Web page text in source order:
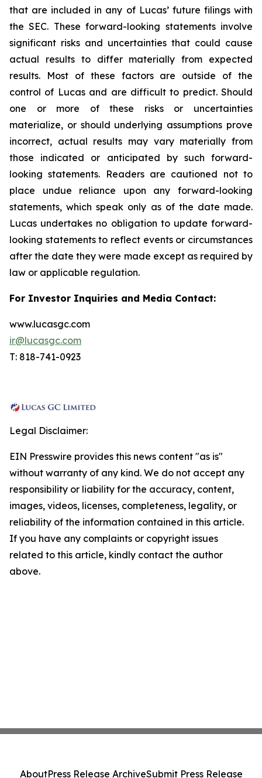
that are included in any of Lucas’ future filings with
the SEC. These forward-looking statements involve
significant risks and uncertainties that could cause
actual results to differ materially from expected
results. Most of these factors are outside of the
control of Lucas and are difficult to predict. Should
one or more of these risks or uncertainties
materialize, or should underlying assumptions prove
incorrect, actual results may vary materially from
those indicated or anticipated by such forward-
looking statements. Readers are cautioned not to
place undue reliance upon any forward-looking
statements, which speak only as of the date made.
Lucas undertakes no obligation to update forward-
looking statements to reflect events or circumstances
after the date they were made except as required by
law or applicable regulation.
For Investor Inquiries and Media Contact:
www.lucasgc.com
ir@lucasgc.com
T: 818-741-0923
Legal Disclaimer:
EIN Presswire provides this news content "as is"
without warranty of any kind. We do not accept any
responsibility or liability for the accuracy, content,
images, videos, licenses, completeness, legality, or
reliability of the information contained in this article.
If you have any complaints or copyright issues
related to this article, kindly contact the author
above.
AboutPress Release ArchiveSubmit Press Release